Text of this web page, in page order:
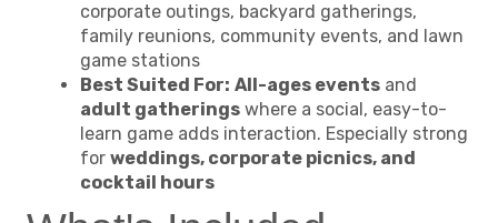
corporate outings, backyard gatherings,
family reunions, community events, and lawn
game stations
Best Suited For: All-ages events and
adult gatherings where a social, easy-to-
learn game adds interaction. Especially strong
for weddings, corporate picnics, and
cocktail hours